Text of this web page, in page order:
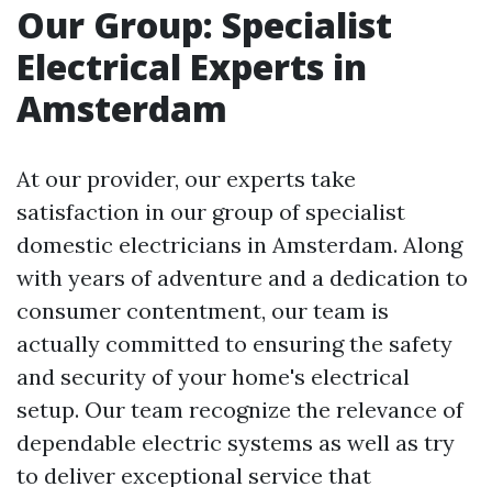
Our Group: Specialist
Electrical Experts in
Amsterdam
At our provider, our experts take
satisfaction in our group of specialist
domestic electricians in Amsterdam. Along
with years of adventure and a dedication to
consumer contentment, our team is
actually committed to ensuring the safety
and security of your home's electrical
setup. Our team recognize the relevance of
dependable electric systems as well as try
to deliver exceptional service that